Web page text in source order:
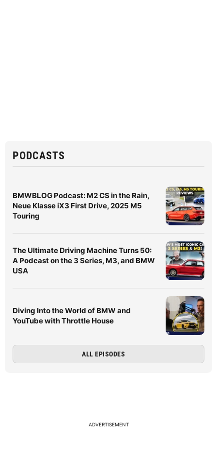
PODCASTS
BMWBLOG Podcast: M2 CS in the Rain,
Neue Klasse iX3 First Drive, 2025 M5
Touring
The Ultimate Driving Machine Turns 50:
A Podcast on the 3 Series, M3, and BMW
USA
Diving Into the World of BMW and
YouTube with Throttle House
ALL EPISODES
ADVERTISEMENT